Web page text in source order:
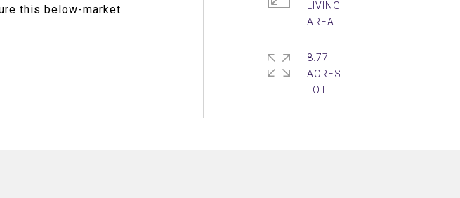
this below-market
LIVING
8.77
ACRES